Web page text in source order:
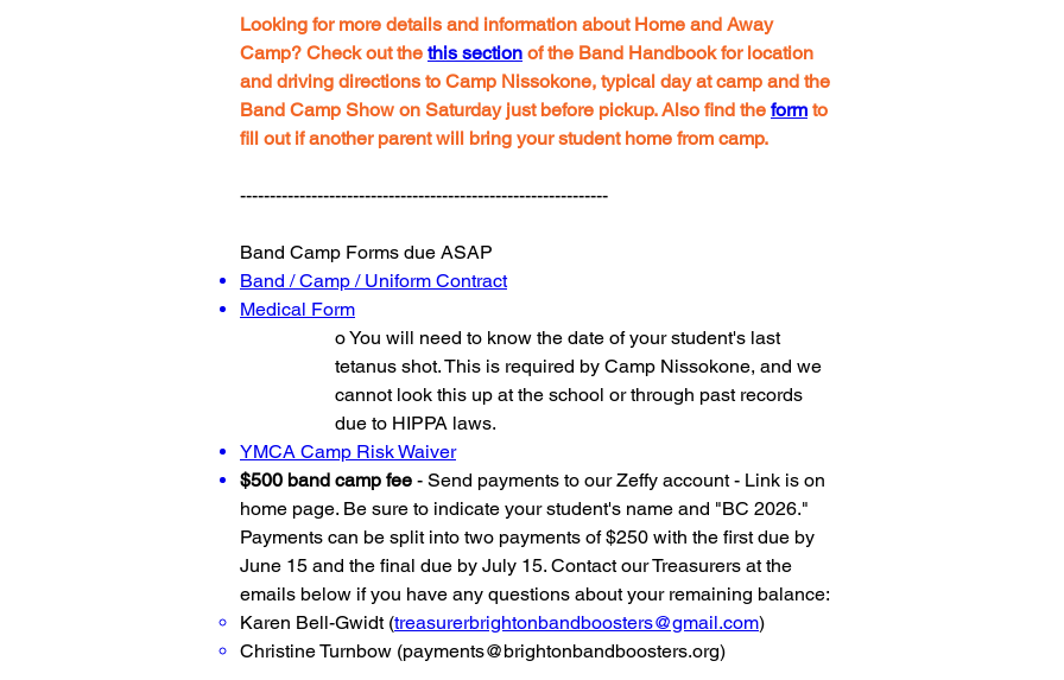
Looking for more details and information about Home and Away
Camp? Check out the this section of the Band Handbook for location
and driving directions to Camp Nissokone, typical day at camp and the
Band Camp Show on Saturday just before pickup. Also find the form to
fill out if another parentwill bring your student home from camp.
--------------------------------------------------------------
Band Camp Forms due ASAP
Band / Camp / Uniform Contract
Medical Form
o You will need to know the date of your student's last
tetanus shot. This is required by Camp Nissokone, and we
cannot look this up at the school or through past records
due to HIPPA laws.
YMCA Camp Risk Waiver
$500 band camp fee - Send payments to our Zeffy account - Link is on
home page. Be sure to indicate your student's name and "BC 2026."
Payments can be split into two payments of $250 with the first due by
June 15 and the final due by July 15. Contact our Treasurers at the
emails below if you have any questions about your remaining balance:
Karen Bell-Gwidt (treasurerbrightonbandboosters@gmail.com)
Christine Turnbow (payments@brightonbandboosters.org)